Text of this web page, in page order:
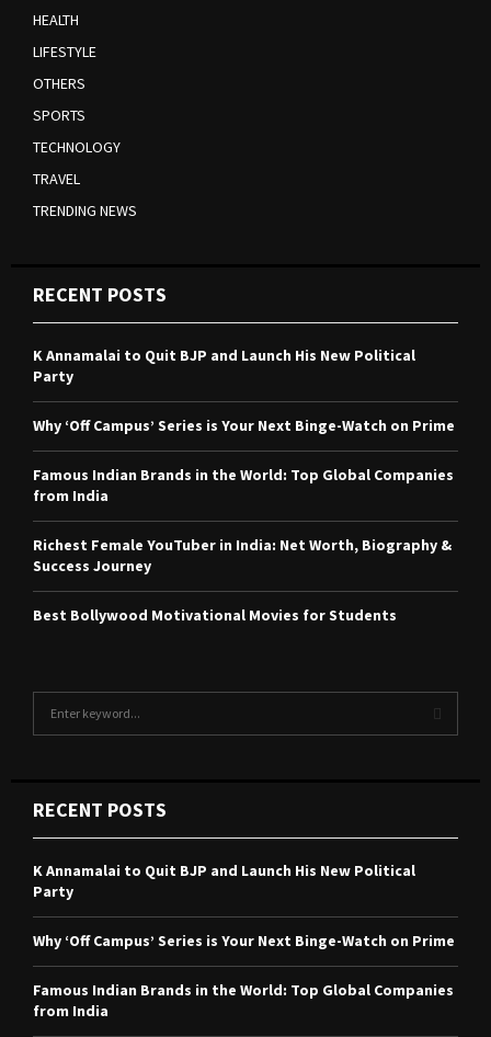
HEALTH
LIFESTYLE
OTHERS
SPORTS
TECHNOLOGY
TRAVEL
TRENDING NEWS
RECENT POSTS
K Annamalai to Quit BJP and Launch His New Political
Party
Why ‘Off Campus’ Series is Your Next Binge-Watch on Prime
Famous Indian Brands in the World: Top Global Companies
from India
Richest Female YouTuber in India: Net Worth, Biography &
Success Journey
Best Bollywood Motivational Movies for Students
h
f
o
r
A
RECENT POSTS
K Annamalai to Quit BJP and Launch His New Political
Party
Why ‘Off Campus’ Series is Your Next Binge-Watch on Prime
Famous Indian Brands in the World: Top Global Companies
from India